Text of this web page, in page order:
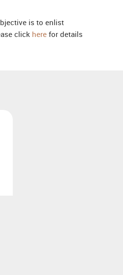
is to enlist
click here for details